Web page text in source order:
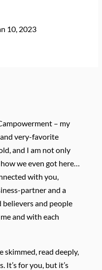
10, 2023
– my
very-favorite
and I am not only
we even got here…
with you,
partner and a
and people
and with each
skimmed, read deeply,
It’s for you, but it’s